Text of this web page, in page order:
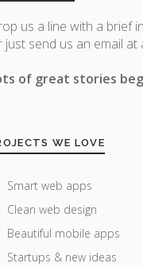
us a line with a brief
just send us an email at
of great stories
WE LOVE
Smart web apps
Clean web design
Beautiful mobile apps
Startups & new ideas